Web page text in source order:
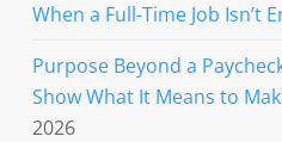
When a Full-Time Job Isn’t
Purpose Beyond a
Show What It Means to
2026